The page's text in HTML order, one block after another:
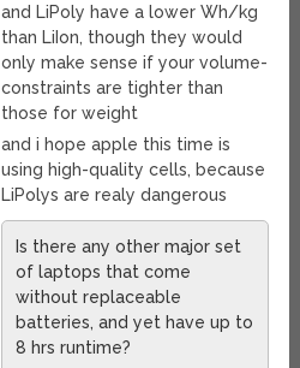
and LiPoly have a lower Wh/kg
than LiIon, though they would
only make sense if your volume-
constraints are tighter than
those for weight
and i hope apple this time is
using high-quality cells, because
LiPolys are realy dangerous
Is there any other major set
of laptops that come
without replaceable
batteries, and yet have up to
8 hrs runtime?